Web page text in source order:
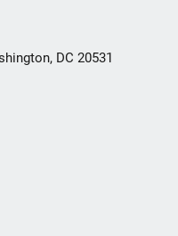
DC 20531